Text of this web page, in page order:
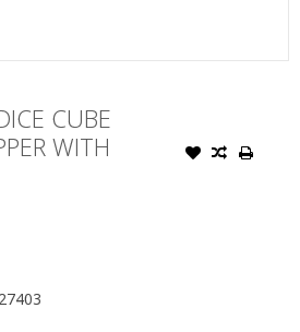
CUBE
WITH